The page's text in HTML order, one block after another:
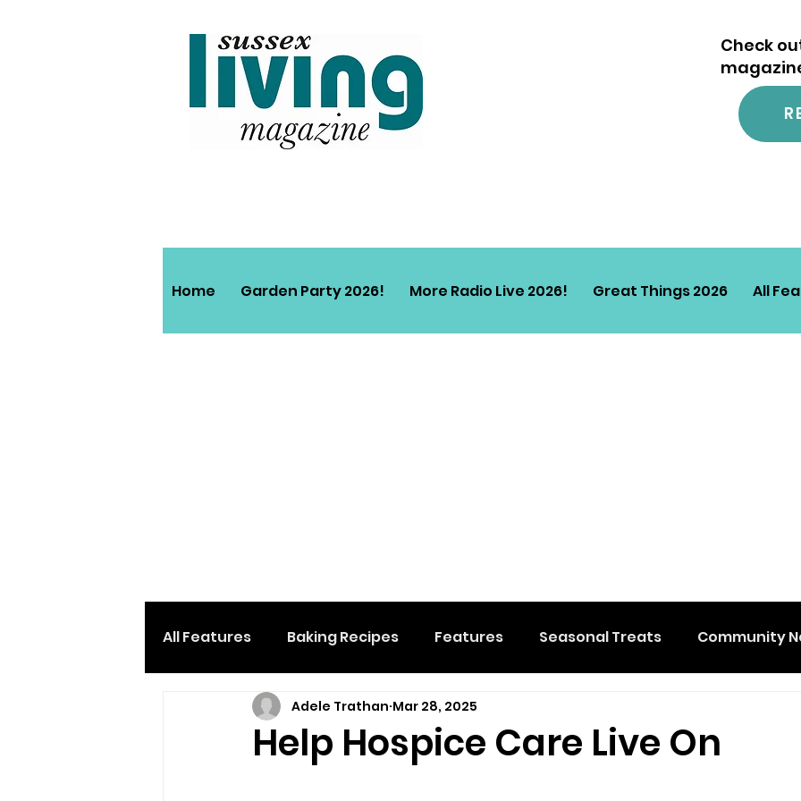
Check
Home Garden Party 2026! More Radio Live 2026! Great Things 2026 All
All Features Baking Recipes Features Seasonal Treats Community
Desserts & Sweets Local Events
Help Hospice Care Live On
Adele Trathan Mar 28, 2025